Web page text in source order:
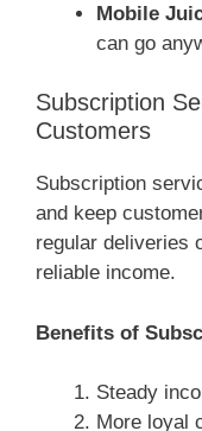
Mobile
can go
Subscription
Customers
Subscription
and keep
regular deliveries
reliable income.
Benefits of
Steady
More loyal